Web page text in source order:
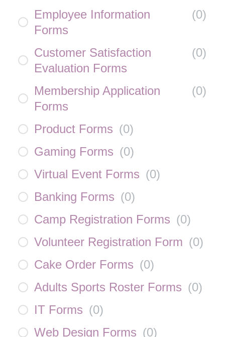
Employee Information
Forms
(0)
Customer Satisfaction
Evaluation Forms
(0)
Membership Application
Forms
(0)
Product Forms (0)
Gaming Forms (0)
Virtual Event Forms (0)
Banking Forms (0)
Camp Registration Forms (0)
Volunteer Registration Form (0)
Cake Order Forms (0)
Adults Sports Roster Forms (0)
IT Forms (0)
Web Design Forms (0)